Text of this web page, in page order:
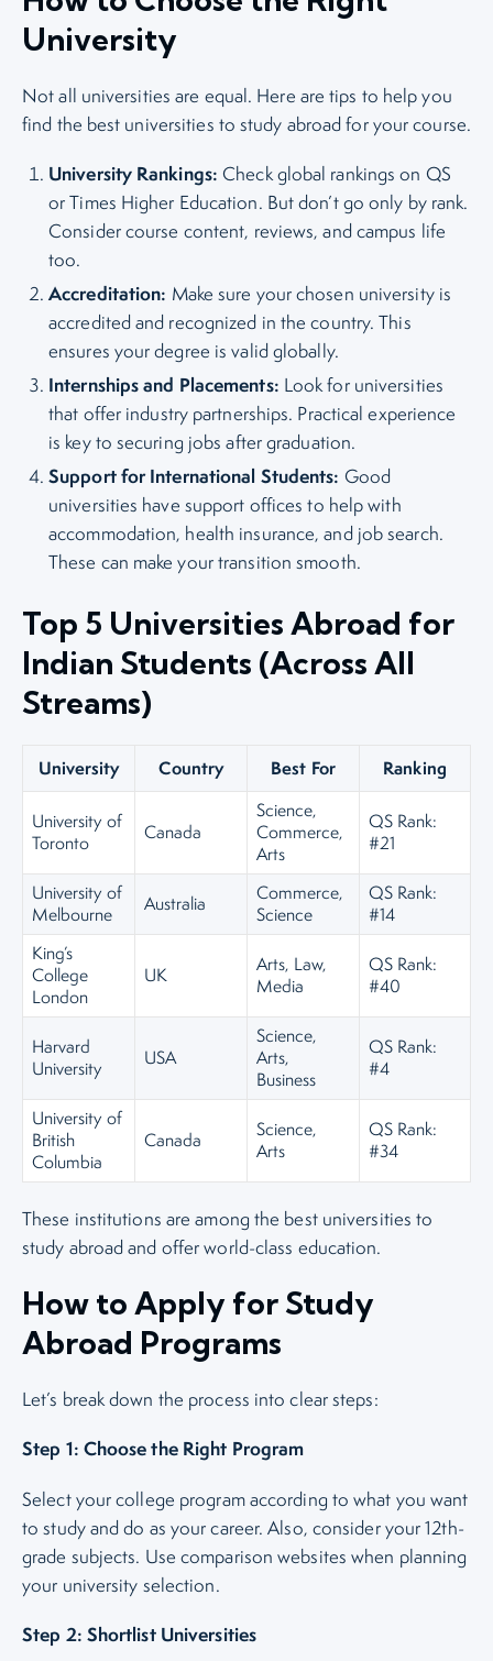
University
Not all universities are equal. Here are tips to help you
find the best universities to study abroad for your course.
University Rankings: Check global rankings on QS
or Times Higher Education. But don’t go only by rank.
Consider course content, reviews, and campus life
too.
Accreditation: Make sure your chosen university is
accredited and recognized in the country. This
ensures your degree is valid globally.
Internships and Placements: Look for universities
that offer industry partnerships. Practical experience
is key to securing jobs after graduation.
Support for International Students: Good
universities have support offices to help with
accommodation, health insurance, and job search.
These can make your transition smooth.
Top 5 Universities Abroad for
Indian Students (Across All
Streams)
University Country Best For Ranking
University of
Toronto
Canada
Science,
Commerce,
Arts
QS Rank:
#21
University of
Melbourne
Australia
Commerce,
Science
QS Rank:
#14
King’s
College
London
UK
Arts, Law,
Media
QS Rank:
#40
Harvard
University
USA
Science,
Arts,
Business
QS Rank:
#4
University of
British
Columbia
Canada
Science,
Arts
QS Rank:
#34
These institutions are among the best universities to
study abroad and offer world-class education.
How to Apply for Study
Abroad Programs
Let’s break down the process into clear steps:
Step 1: Choose the Right Program
Select your college program according to what you want
to study and do as your career. Also, consider your 12th-
grade subjects. Use comparison websites when planning
your university selection.
Step 2: Shortlist Universities